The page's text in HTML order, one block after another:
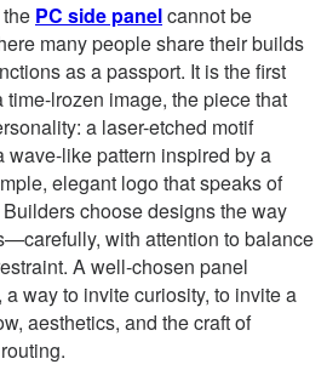
PC side panelcannot be
many people share their builds
as a passport. It is the first
lrozen image, the piece that
a laser-etched motif
wave-like pattern inspired by a
elegant logo that speaks of
choose designs the way
with attention to balance
A well-chosen panel
way to invite curiosity, to invite a
aesthetics, and the craft of